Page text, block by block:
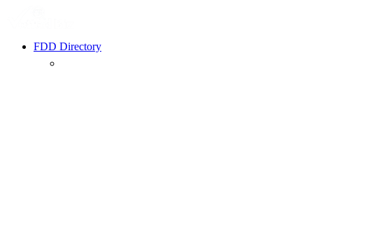
FDD Directory